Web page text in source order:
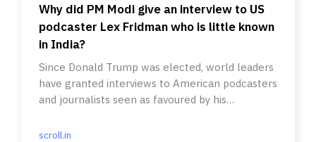
Why did PM Modi give an interview to US
podcaster Lex Fridman who is little known
in India?
Since Donald Trump was elected, world leaders
have granted interviews to American podcasters
and journalists seen as favoured by his
scroll.in